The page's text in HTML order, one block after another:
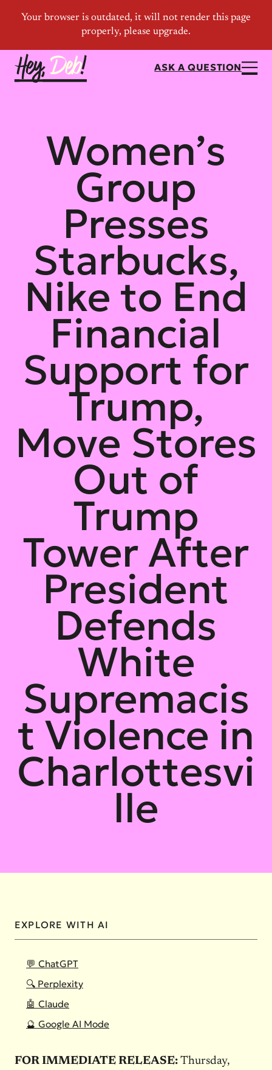
ASK A QUESTION
Women’s
Group
Presses
Starbucks,
Nike to End
Financial
Support for
Trump,
Move Stores
Out of
Trump
Tower After
President
Defends
White
Supremacis
t Violence in
Charlottesvi
lle
EXPLORE WITH AI
💬 ChatGPT
🔍 Perplexity
🤖 Claude
🔮 Google AI Mode
FOR IMMEDIATE RELEASE: Thursday,